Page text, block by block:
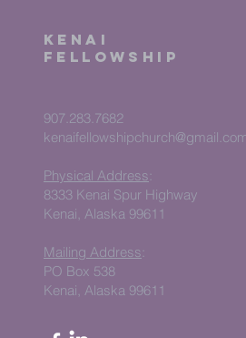
kenai
fellowship
907.283.7682
Physical Address:
8333 Kenai Spur Highway
Kenai, Alaska 99611
Mailing Address:
PO Box 538
Kenai, Alaska 99611